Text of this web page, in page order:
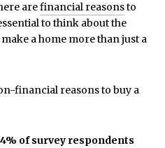
arefinancial reasonsto
to think about the
a home more than just a
financial reasons to buy a
of survey respondents